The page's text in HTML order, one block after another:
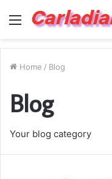
Menu
Home / Blog
Blog
Your blog category